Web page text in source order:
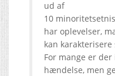
ud af
10
har oplevelser,
kan
For mange er
hændelse, men